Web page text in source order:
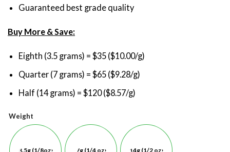
Guaranteed best grade quality
Buy More & Save:
Eighth (3.5 grams) = $35 ($10.00/g)
Quarter (7 grams) = $65 ($9.28/g)
Half (14 grams) = $120 ($8.57/g)
Weight
3.5g (1/8oz) 7g (1/4 oz) 14g (1/2 oz)